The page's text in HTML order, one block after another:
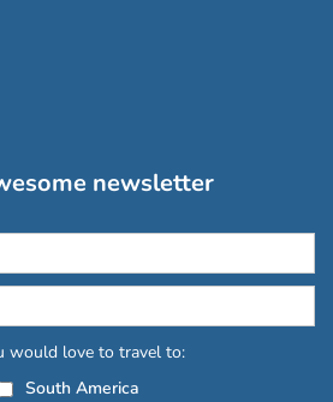
newsletter
would love to travel to:
South America